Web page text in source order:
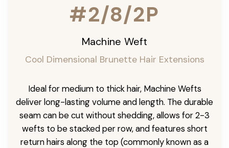
#2/8/2P
Machine Weft
Cool Dimensional Brunette Hair Extensions
Ideal for medium to thick hair, Machine Wefts
deliver long-lasting volume and length. The durable
seam can be cut without shedding, allows for 2-3
wefts to be stacked per row, and features short
return hairs along the top (commonly known as a